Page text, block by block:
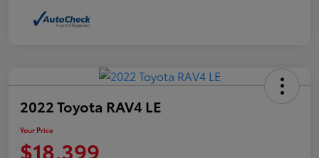
2022 Toyota RAV4 LE
Your Price
$18,399